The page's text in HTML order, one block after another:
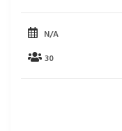
N/A
30